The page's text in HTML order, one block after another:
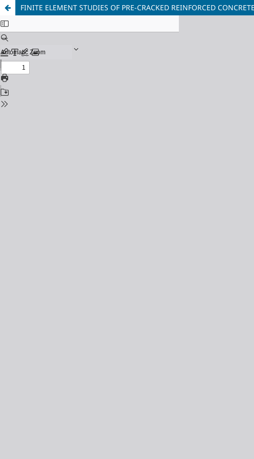
FINITE ELEMENT STUDIES OF PRE-CRACKED REINFORCED